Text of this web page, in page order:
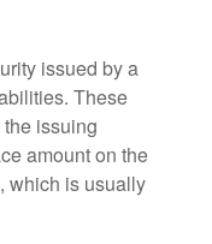
issued by a
These
issuing
amount on the
which is usually